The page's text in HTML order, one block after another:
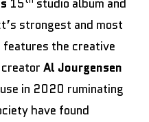
strongest and most
the creative
Al Jourgensen
in 2020 ruminating
have found